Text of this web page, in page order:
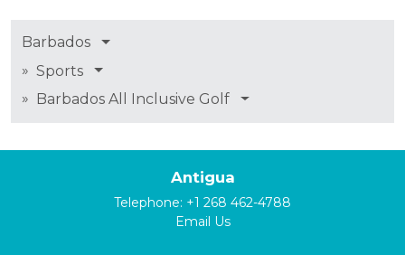
Barbados
» Sports
» Barbados All Inclusive Golf
Antigua
Telephone: +1 268 462-4788
Email Us